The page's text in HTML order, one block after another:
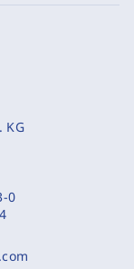
KG
0